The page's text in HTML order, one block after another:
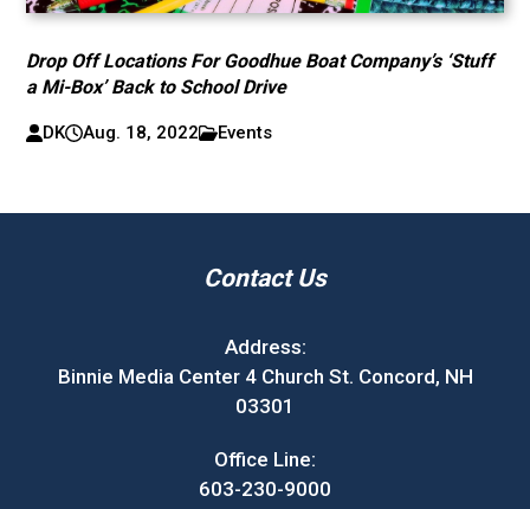
Drop Off Locations For Goodhue Boat Company’s ‘Stuff
a Mi-Box’ Back to School Drive
DK Aug. 18, 2022 Events
Contact Us
Address:
Binnie Media Center 4 Church St. Concord, NH
03301
Office Line:
603-230-9000